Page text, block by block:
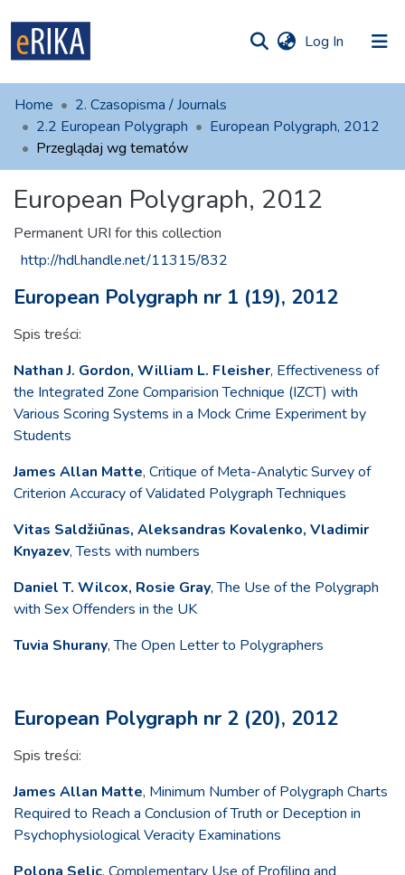
Log In (current)
UAFM
Information
For authors
Help
Contact
Home
2. Czasopisma / Journals
2.2 European Polygraph
European Polygraph, 2012
Przeglądaj wg tematów
European Polygraph, 2012
Permanent URI for this collection
http://hdl.handle.net/11315/832
European Polygraph nr 1 (19), 2012
Spis treści:
Nathan J. Gordon, William L. Fleisher, Effectiveness of
the Integrated Zone Comparision Technique (IZCT) with
Various Scoring Systems in a Mock Crime Experiment by
Students
James Allan Matte, Critique of Meta-Analytic Survey of
Criterion Accuracy of Validated Polygraph Techniques
Vitas Saldžiūnas, Aleksandras Kovalenko, Vladimir
Knyazev, Tests with numbers
Daniel T. Wilcox, Rosie Gray, The Use of the Polygraph
with Sex Offenders in the UK
Tuvia Shurany, The Open Letter to Polygraphers
European Polygraph nr 2 (20), 2012
Spis treści:
James Allan Matte, Minimum Number of Polygraph Charts
Required to Reach a Conclusion of Truth or Deception in
Psychophysiological Veracity Examinations